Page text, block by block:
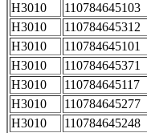
H3010
110784645103
H3010
110784645312
H3010
110784645101
H3010
110784645371
H3010
110784645117
H3010
110784645277
H3010
110784645248